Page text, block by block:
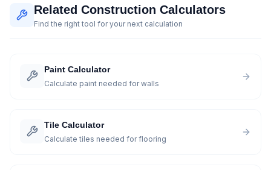
Related Construction Calculators
Find the right tool for your next calculation
Paint Calculator
Calculate paint needed for walls
Tile Calculator
Calculate tiles needed for flooring